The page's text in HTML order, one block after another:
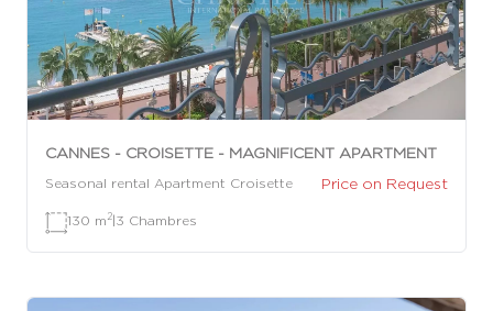
CANNES - CROISETTE - MAGNIFICENT APARTMENT
Seasonal rental Apartment Croisette Price on Request
130 m 2|3 Chambres